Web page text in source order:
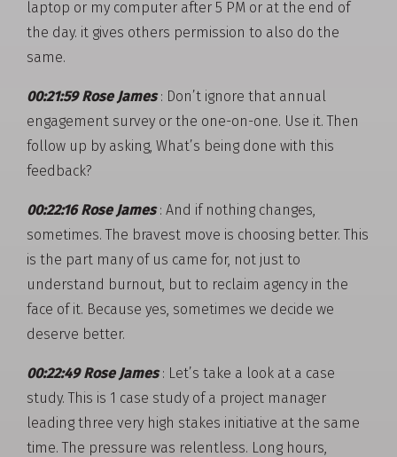
laptop or my computer after 5 PM or at the end of
the day. it gives others permission to also do the
same.
00:21:59 Rose James: Don’t ignore that annual
engagement survey or the one-on-one. Use it. Then
follow up by asking, What’s being done with this
feedback?
00:22:16 Rose James: And if nothing changes,
sometimes. The bravest move is choosing better. This
is the part many of us came for, not just to
understand burnout, but to reclaim agency in the
face of it. Because yes, sometimes we decide we
deserve better.
00:22:49 Rose James: Let’s take a look at a case
study. This is 1 case study of a project manager
leading three very high stakes initiative at the same
time. The pressure was relentless. Long hours,